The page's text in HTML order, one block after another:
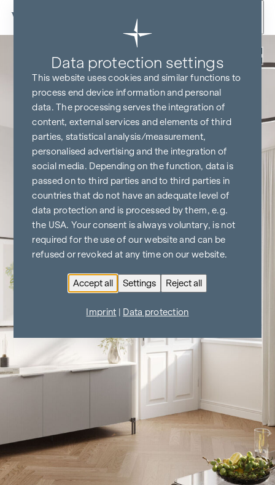
Skip to content
Data protection settings
This website uses cookies and similar functions to
process end device information and personal
data. The processing serves the integration of
content, external services and elements of third
parties, statistical analysis/measurement,
personalised advertising and the integration of
social media. Depending on the function, data is
passed on to third parties and to third parties in
countries that do not have an adequate level of
data protection and is processed by them, e.g.
the USA. Your consent is always voluntary, is not
required for the use of our website and can be
refused or revoked at any time on our website.
Accept all Settings Reject all
Imprint Data protection